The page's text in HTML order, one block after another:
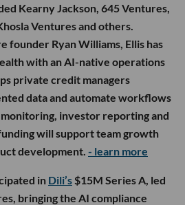
Kearny Jackson, 645 Ventures,
Ventures and others.
founder Ryan Williams, Ellis has
with an AI-native operations
private credit managers
data and automate workflows
investor reporting and
will support team growth
development. - learn more
in Dili’s $15M Series A, led
bringing the AI compliance